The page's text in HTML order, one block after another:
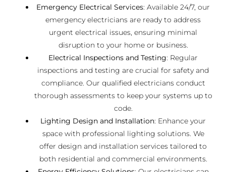
Emergency Electrical Services: Available 24/7, our
emergency electricians are ready to address
urgent electrical issues, ensuring minimal
disruption to your home or business.
Electrical Inspections and Testing: Regular
inspections and testing are crucial for safety and
compliance. Our qualified electricians conduct
thorough assessments to keep your systems up to
code.
Lighting Design and Installation: Enhance your
space with professional lighting solutions. We
offer design and installation services tailored to
both residential and commercial environments.